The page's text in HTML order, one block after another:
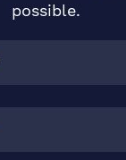
possible.